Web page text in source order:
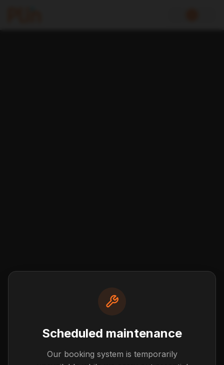
Scheduled maintenance
Our booking system is temporarily